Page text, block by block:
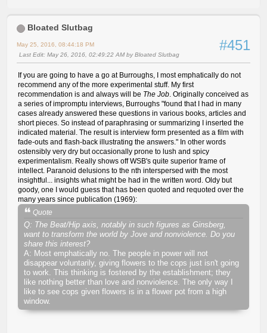
Bloated Slutbag
#451
May 25, 2016, 08:44:18 PM
Last Edit: May 26, 2016, 02:49:22 AM by Bloated Slutbag
If you are going to have a go at Burroughs, I most emphatically do not
recommend any of the more experimental stuff. My first
recommendation is and always will be The Job. Originally conceived as
a series of impromptu interviews, Burroughs "found that I had in many
cases already answered these questions in various books, articles and
short pieces. So instead of paraphrasing or summarizing I inserted the
indicated material. The result is interview form presented as a film with
fade-outs and flash-back illustrating the answers." In other words
ostensibly very dry but occasionally prone to lush and spicy
experimentalism. Really shows off WSB's quite superior frame of
intellect. Paranoid delusions to the nth interspersed with the most
insightful... insights what might be had in the written word. Oldy but
goody, one I would guess that has been quoted and requoted over the
many years since publication (1969):
Quote
Q: The Beat/Hip axis, notably in such figures as Ginsberg,
want to transform the world by Jove and nonviolence. Do you
share this interest?
A: Most emphatically no. The people in power will not
disappear voluntarily, giving flowers to the cops just isn't going
to work. This thinking is fostered by the establishment; they
like nothing better than love and nonviolence. The only way I
like to see cops given flowers is in a flower pot from a high
window.